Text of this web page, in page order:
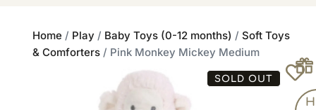
Home / Play / Baby Toys (0-12 months) / Soft Toys
& Comforters / Pink Monkey Mickey Medium
SOLD OUT